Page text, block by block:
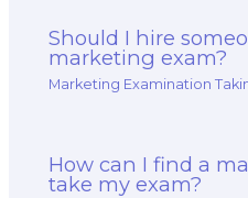
Should I hire
marketing exam?
Marketing Examination
How can I find a
take my exam?